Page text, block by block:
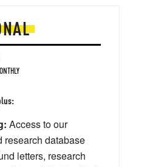
Access to our
research database
letters, research